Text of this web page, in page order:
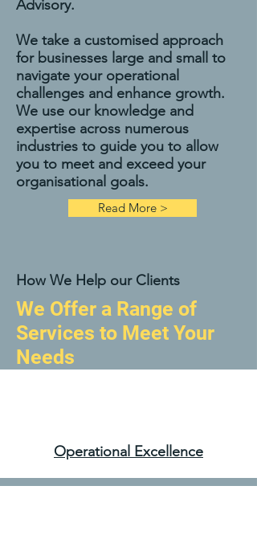
Advisory.
We take a customised approach
for businesses large and small to
navigate your operational
challenges and enhance growth.
We use our knowledge and
expertise across numerous
industries to guide you to allow
you to meet and exceed your
organisational goals.
Read More >
How We Help our Clients
We Offer a Range of
Services to Meet Your
Needs
Operational Excellence